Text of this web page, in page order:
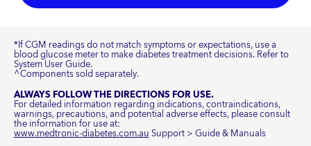
*If CGM readings do not match symptoms or expectations, use a
blood glucose meter to make diabetes treatment decisions. Refer to
System User Guide.
^Components sold separately.
ALWAYS FOLLOW THE DIRECTIONS FOR USE.
For detailed information regarding indications, contraindications,
warnings, precautions, and potential adverse effects, please consult
the information for use at:
www.medtronic-diabetes.com.auSupport > Guide & Manuals